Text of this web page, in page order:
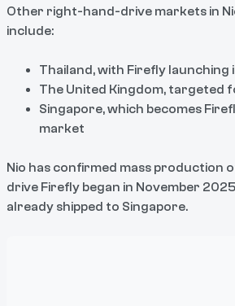
Other right-hand-drive markets in
include:
Thailand, with Firefly launching
The United Kingdom, targeted
Singapore, which becomes
market
Nio has confirmed mass production
drive Firefly began in November
already shipped to Singapore.